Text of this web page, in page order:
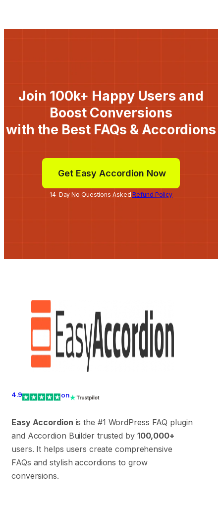
Join 100k+ Happy Users and
Boost Conversions
with the Best FAQs & Accordions
Get Easy Accordion Now
14-Day No Questions AskedRefund Policy
4.9 on
Easy Accordion is the #1 WordPress FAQ plugin
and Accordion Builder trusted by 100,000+
users. It helps users create comprehensive
FAQs and stylish accordions to grow
conversions.